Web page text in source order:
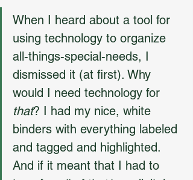
When I heard about a tool for
using technology to organize
all-things-special-needs, I
dismissed it (at first). Why
would I need technology for
that? I had my nice, white
binders with everything labeled
and tagged and highlighted.
And if it meant that I had to